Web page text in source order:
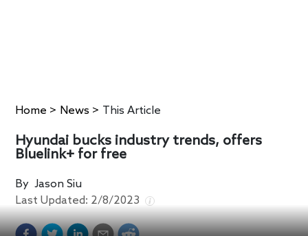
Home > News > This Article
Hyundai bucks industry trends, offers
Bluelink+ for free
ByJason Siu
Last Updated: 2/8/2023